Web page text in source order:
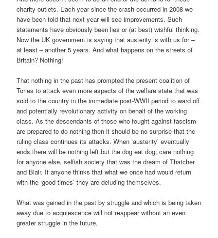
charity outlets. Each year since the crash occurred in 2008 we
have been told that next year will see improvements. Such
statements have obviously been lies or (at best) wishful thinking.
Now the UK government is saying that austerity is with us for –
at least – another 5 years. And what happens on the streets of
Britain? Nothing!
That nothing in the past has prompted the present coalition of
Tories to attack even more aspects of the welfare state that was
sold to the country in the immediate post-WWII period to ward off
and potentially revolutionary activity on behalf of the working
class. As the descendants of those who fought against fascism
are prepared to do nothing then it should be no surprise that the
ruling class continues its attacks. When ‘austerity’ eventually
ends there will be nothing left but the dog eat dog, care nothing
for anyone else, selfish society that was the dream of Thatcher
and Blair. If anyone thinks that what we once had would return
with the ‘good times’ they are deluding themselves.
What was gained in the past by struggle and which is being taken
away due to acquiescence will not reappear without an even
greater struggle in the future.